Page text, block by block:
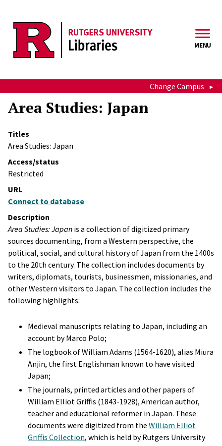
MENU
Change Campus
Area Studies: Japan
Titles
Area Studies: Japan
Access/status
Restricted
URL
Connect to database
Description
Area Studies: Japan is a collection of digitized primary
sources documenting, from a Western perspective, the
political, social, and cultural history of Japan from the 1400s
to the 20th century. The collection includes documents by
writers, diplomats, tourists, businessmen, missionaries, and
other Western visitors to Japan. The collection includes the
following highlights:
Medieval manuscripts relating to Japan, including an
account by Marco Polo;
The logbook of William Adams (1564-1620), alias Miura
Anjin, the first Englishman known to have visited
Japan;
The journals, printed articles and other papers of
William Elliot Griffis (1843-1928), American author,
teacher and educational reformer in Japan. These
documents were digitized from the William Elliot
Griffis Collection, which is held by Rutgers University